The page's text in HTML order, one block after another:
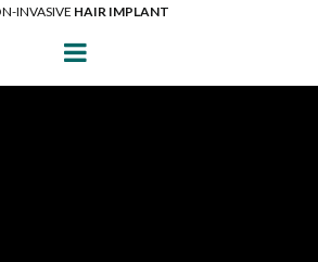
INVASIVE HAIR IMPLANT